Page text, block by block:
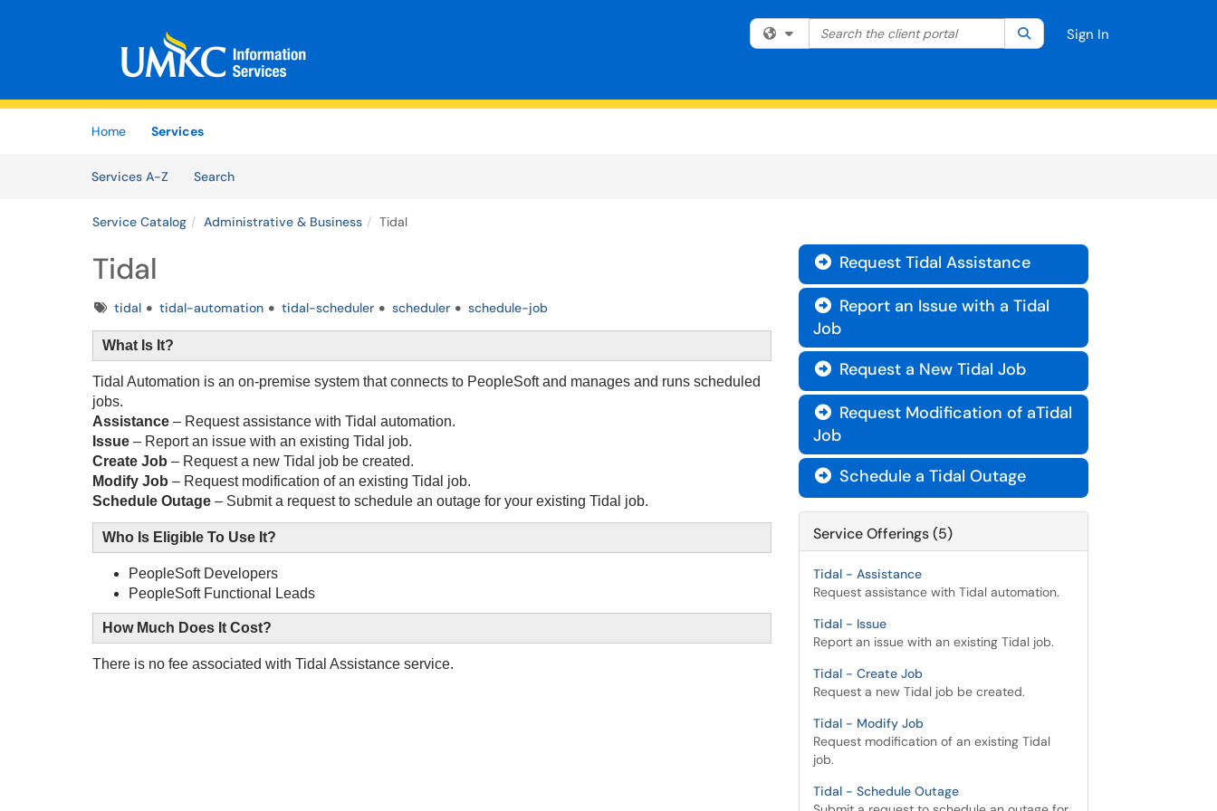
(opens in a new tab)
Filter your search by category. Current category:All
Search the client portal SearchSign In
Home
Services
Services A-Z
SearchServices
Service Catalog Administrative & Business Tidal
Tidal
Tagstidal tidal-automation tidal-scheduler scheduler schedule-job
What Is It?
Tidal Automation is an on-premise system that connects to PeopleSoft and manages and runs scheduled
jobs.
Assistance – Request assistance with Tidal automation.
Issue – Report an issue with an existing Tidal job.
Create Job – Request a new Tidal job be created.
Modify Job – Request modification of an existing Tidal job.
Schedule Outage – Submit a request to schedule an outage for your existing Tidal job.
Who Is Eligible To Use It?
PeopleSoft Developers
PeopleSoft Functional Leads
How Much Does It Cost?
There is no fee associated with Tidal Assistance service.
 Request Tidal Assistance
 Report an Issue with a Tidal
Job
 Request a New Tidal Job
 Request Modification of aTidal
Job
 Schedule a Tidal Outage
Service Offerings (5)
Tidal - Assistance
Request assistance with Tidal automation.
Tidal - Issue
Report an issue with an existing Tidal job.
Tidal - Create Job
Request a new Tidal job be created.
Tidal - Modify Job
Request modification of an existing Tidal
job.
Tidal - Schedule Outage